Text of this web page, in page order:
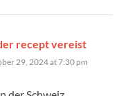
recept vereist
29, 2024 at 7:30 pm